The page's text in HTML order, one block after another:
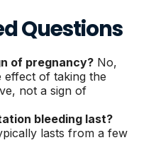
Questions
of pregnancy? No,
effect of taking the
not a sign of
bleeding last?
lasts from a few